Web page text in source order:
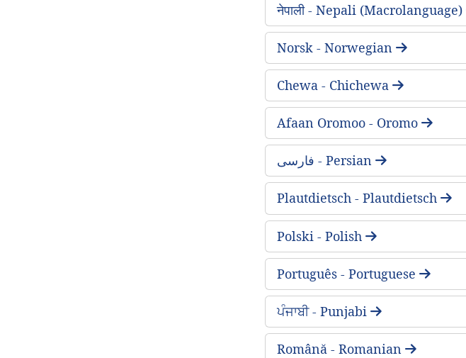
नेपाली - Nepali (Macrolanguage)
Norsk - Norwegian
Chewa - Chichewa
Afaan Oromoo - Oromo
فارسی - Persian
Plautdietsch - Plautdietsch
Polski - Polish
Português - Portuguese
ਪੰਜਾਬੀ - Punjabi
Română - Romanian